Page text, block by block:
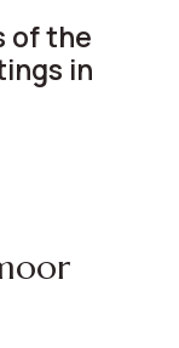
of the
in